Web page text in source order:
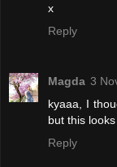
x
Reply
Magda 3
kyaaa, I
but this
Reply